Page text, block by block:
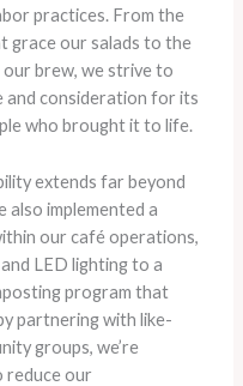
practices. From the
grace our salads to the
brew, we strive to
and consideration for its
who brought it to life.
extends far beyond
also implemented a
our café operations,
LED lighting to a
program that
partnering with like-
groups, we’re
reduce our